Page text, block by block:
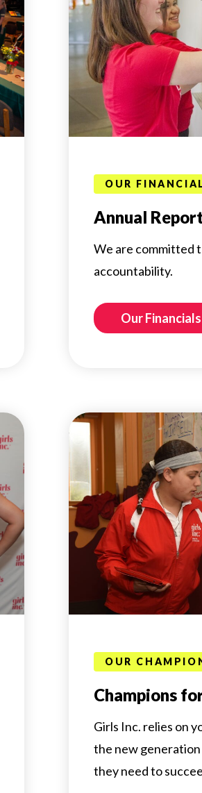
OUR
Annual
We are committed
accountability.
Our
OUR
Champions
Girls Inc. relies on
the new
they need to